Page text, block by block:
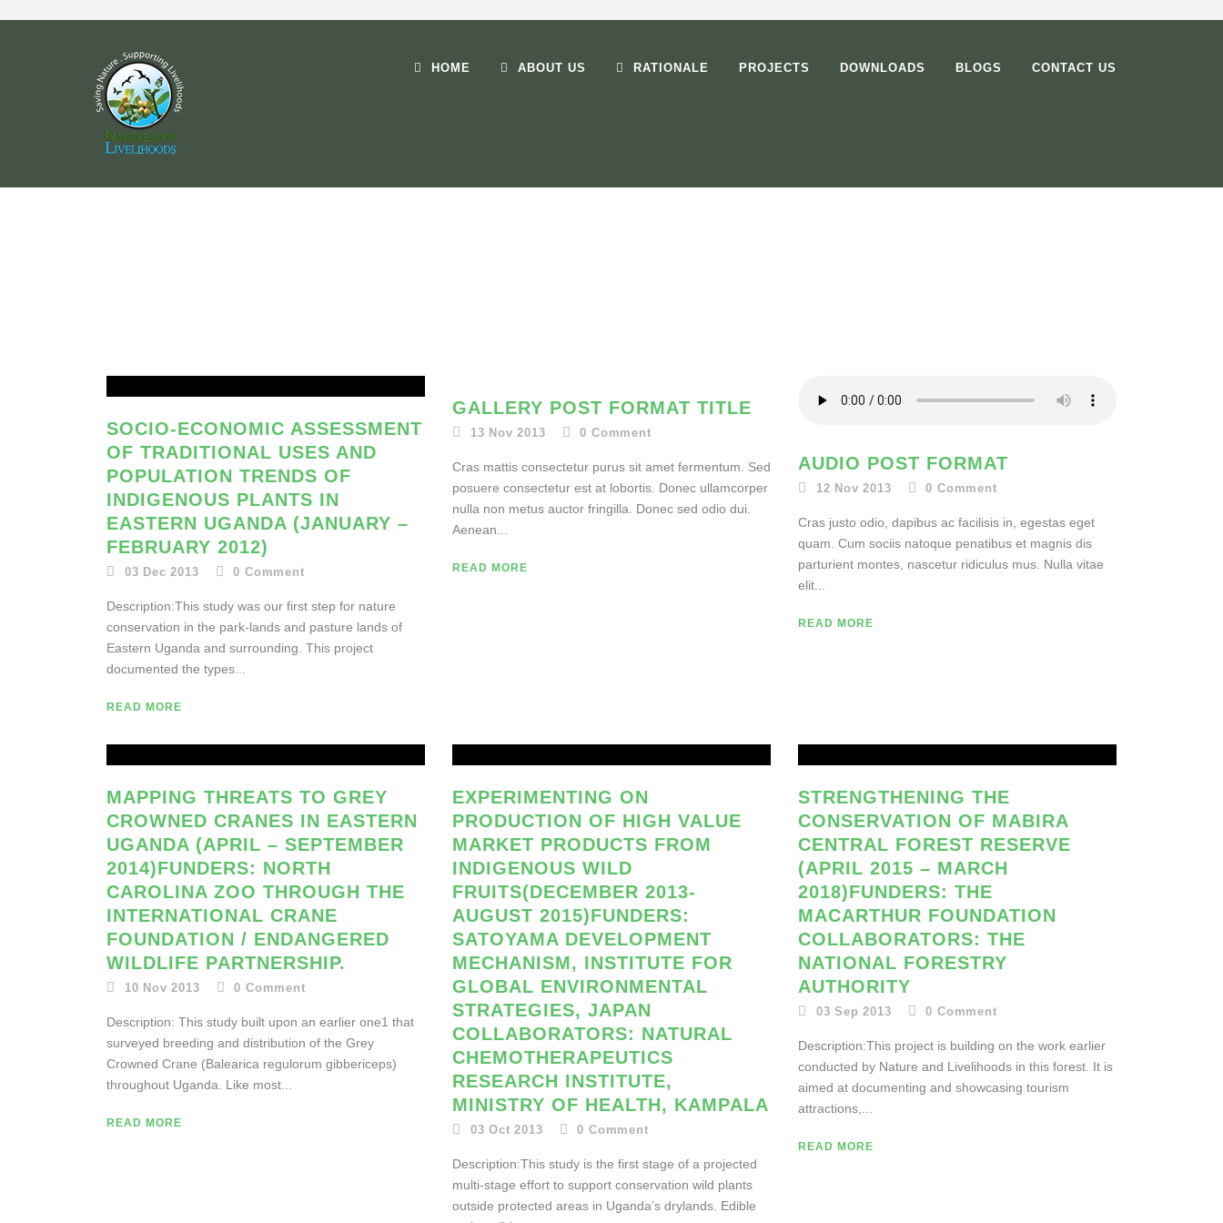
HOME ABOUT US RATIONALE PROJECTS DOWNLOADS BLOGS CONTACT US
TAG
SOCIO-ECONOMIC ASSESSMENT
OF TRADITIONAL USES AND
POPULATION TRENDS OF
INDIGENOUS PLANTS IN
EASTERN UGANDA (JANUARY –
FEBRUARY 2012)
03 Dec 2013 0Comment
Description:This study was our first step for nature
conservation in the park-lands and pasture lands of
Eastern Uganda and surrounding. This project
documented the types...
READ MORE
GALLERY POST FORMAT TITLE
13 Nov 2013 0Comment
Cras mattis consectetur purus sit amet fermentum. Sed
posuere consectetur est at lobortis. Donec ullamcorper
nulla non metus auctor fringilla. Donec sed odio dui.
Aenean...
READ MORE
AUDIO POST FORMAT
12 Nov 2013 0Comment
Cras justo odio, dapibus ac facilisis in, egestas eget
quam. Cum sociis natoque penatibus et magnis dis
parturient montes, nascetur ridiculus mus. Nulla vitae
elit...
READ MORE
MAPPING THREATS TO GREY
CROWNED CRANES IN EASTERN
UGANDA (APRIL – SEPTEMBER
2014)FUNDERS: NORTH
CAROLINA ZOO THROUGH THE
INTERNATIONAL CRANE
FOUNDATION / ENDANGERED
WILDLIFE PARTNERSHIP.
10 Nov 2013 0Comment
Description: This study built upon an earlier one1 that
surveyed breeding and distribution of the Grey
Crowned Crane (Balearica regulorum gibbericeps)
throughout Uganda. Like most...
READ MORE
EXPERIMENTING ON
PRODUCTION OF HIGH VALUE
MARKET PRODUCTS FROM
INDIGENOUS WILD
FRUITS(DECEMBER 2013-
AUGUST 2015)FUNDERS:
SATOYAMA DEVELOPMENT
MECHANISM, INSTITUTE FOR
GLOBAL ENVIRONMENTAL
STRATEGIES, JAPAN
COLLABORATORS: NATURAL
CHEMOTHERAPEUTICS
RESEARCH INSTITUTE,
MINISTRY OF HEALTH, KAMPALA
03 Oct 2013 0Comment
Description:This study is the first stage of a projected
multi-stage effort to support conservation wild plants
outside protected areas in Uganda’s drylands. Edible
STRENGTHENING THE
CONSERVATION OF MABIRA
CENTRAL FOREST RESERVE
(APRIL 2015 – MARCH
2018)FUNDERS: THE
MACARTHUR FOUNDATION
COLLABORATORS: THE
NATIONAL FORESTRY
AUTHORITY
03 Sep 2013 0Comment
Description:This project is building on the work earlier
conducted by Nature and Livelihoods in this forest. It is
aimed at documenting and showcasing tourism
attractions,...
READ MORE